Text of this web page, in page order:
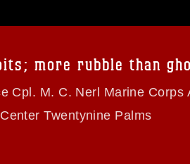
use of images
related
more rubble than
Cpl. M. C. Nerl Marine Corps
Twentynine Palms